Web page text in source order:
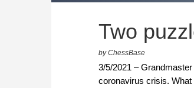
Two
by ChessBase
3/5/2021 –
coronavirus crisis.